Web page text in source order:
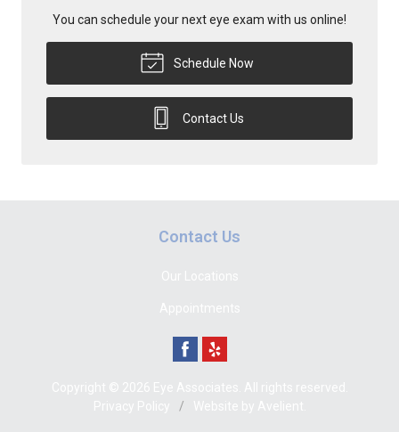
You can schedule your next eye exam with us online!
Schedule Now
Contact Us
Contact Us
/